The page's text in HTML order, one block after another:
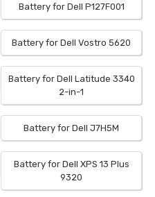
Battery for Dell P127F001
Battery for Dell Vostro 5620
Battery for Dell Latitude 3340
2-in-1
Battery for Dell J7H5M
Battery for Dell XPS 13 Plus
9320